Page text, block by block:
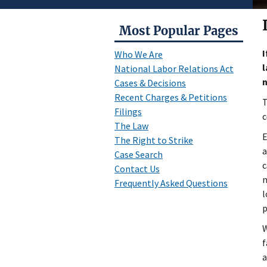
Most Popular Pages
Who We Are
National Labor Relations Act
Cases & Decisions
Recent Charges & Petitions
Filings
The Law
The Right to Strike
Case Search
Contact Us
Frequently Asked Questions